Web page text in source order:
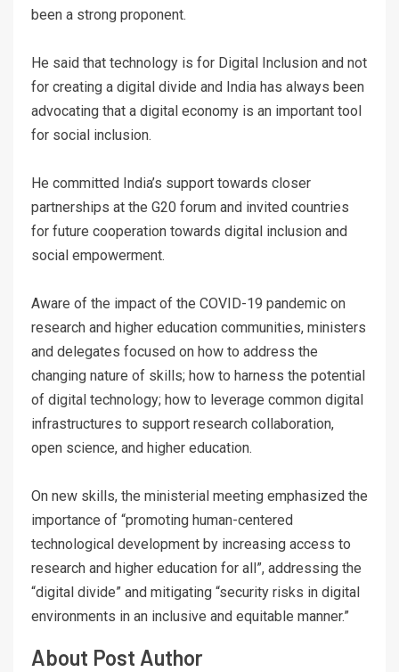
been a strong proponent.
He said that technology is for Digital Inclusion and not
for creating a digital divide and India has always been
advocating that a digital economy is an important tool
for social inclusion.
He committed India’s support towards closer
partnerships at the G20 forum and invited countries
for future cooperation towards digital inclusion and
social empowerment.
Aware of the impact of the COVID-19 pandemic on
research and higher education communities, ministers
and delegates focused on how to address the
changing nature of skills; how to harness the potential
of digital technology; how to leverage common digital
infrastructures to support research collaboration,
open science, and higher education.
On new skills, the ministerial meeting emphasized the
importance of “promoting human-centered
technological development by increasing access to
research and higher education for all”, addressing the
“digital divide” and mitigating “security risks in digital
environments in an inclusive and equitable manner.”
About Post Author